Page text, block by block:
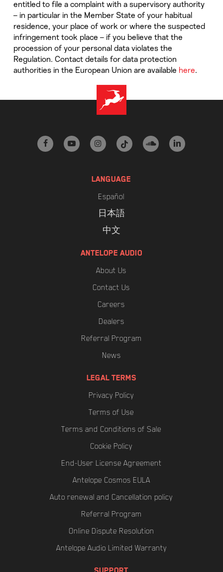
entitled to file a complaint with a supervisory authority
– in particular in the Member State of your habitual
residence, your place of work or where the suspected
infringement took place – if you believe that the
procession of your personal data violates the
Regulation. Contact details for data protection
authorities in the European Union are available here.
facebookyoutubeinstagramtiktok soundcloud
linkedin
LANGUAGE
Español
日本語
中文
ANTELOPE AUDIO
About Us
Contact Us
Careers
Dealers
Referral Program
News
LEGAL TERMS
Privacy Policy
Terms of Use
Terms and Conditions of Sale
Cookie Policy
End-User License Agreement
Antelope Cosmos EULA
Auto renewal and Cancellation policy
Referral Program
Online Dispute Resolution
Antelope Audio Limited Warranty